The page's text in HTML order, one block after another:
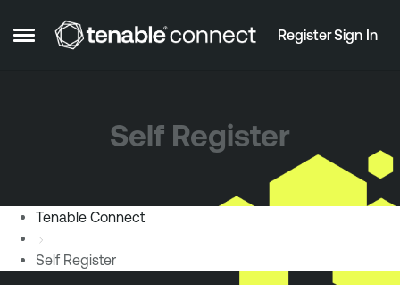
Open Side Menu
Skip to content RegisterSign In
Self Register
Tenable Connect
Self Register